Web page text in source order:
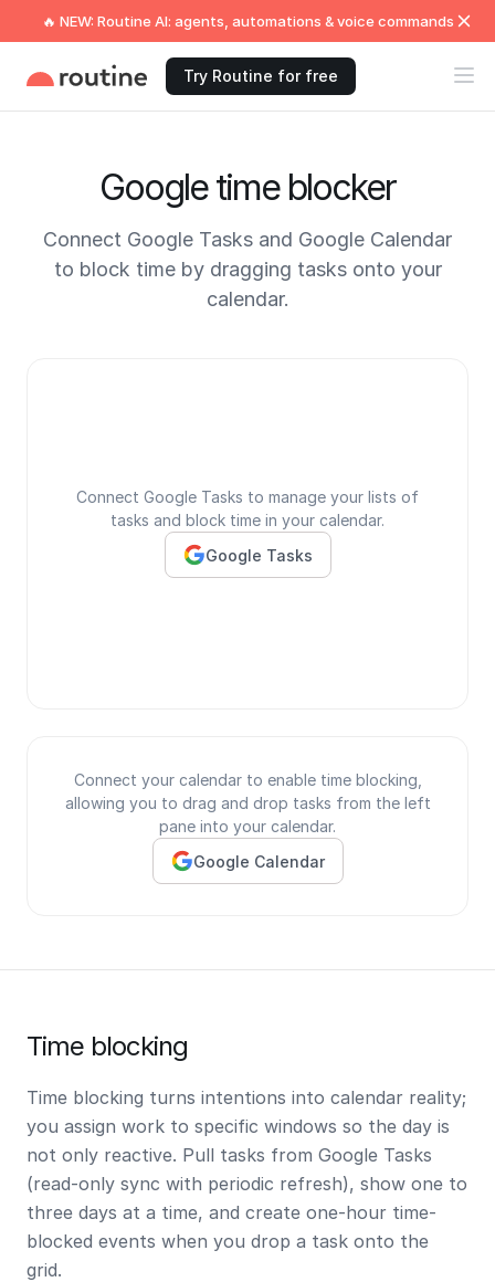
🔥 NEW: Routine AI: agents, automations & voice commands
Try Routine for free
Google time blocker
Connect Google Tasks and Google Calendar
to block time by dragging tasks onto your
calendar.
Connect Google Tasks to manage your lists of
tasks and block time in your calendar.
Google Tasks
Connect your calendar to enable time blocking,
allowing you to drag and drop tasks from the left
pane into your calendar.
Google Calendar
Time blocking
Time blocking turns intentions into calendar reality;
you assign work to specific windows so the day is
not only reactive. Pull tasks from Google Tasks
(read-only sync with periodic refresh), show one to
three days at a time, and create one-hour time-
blocked events when you drop a task onto the
grid.